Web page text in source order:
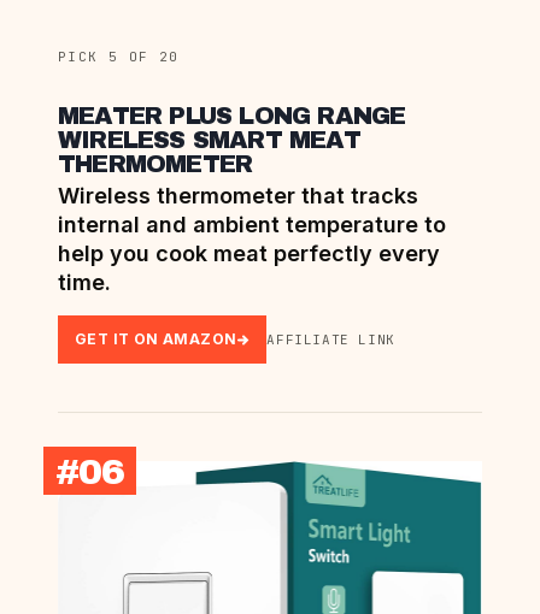
PICK 5 OF 20
MEATER PLUS LONG RANGE
WIRELESS SMART MEAT
THERMOMETER
Wireless thermometer that tracks
internal and ambient temperature to
help you cook meat perfectly every
time.
GET IT ON AMAZON AFFILIATE LINK
#06